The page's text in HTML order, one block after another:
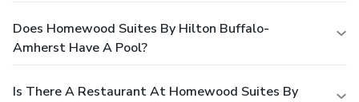
Does Homewood Suites By Hilton Buffalo-
Amherst Have A Pool?
Is There A Restaurant At Homewood Suites By